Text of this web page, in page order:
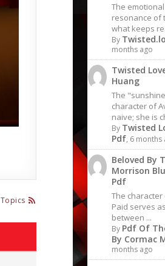
Topics
The emotional
resonance of
what keeps
By
months ago
Twisted
Huang
The
character of
naive; she is
By Twisted
Pdf, 6 months
Beloved By
Morrison
Pdf
The character
Paid serves
between ...
By Pdf Of
By Cormac
months ago